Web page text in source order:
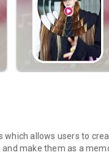
which allows users to
make them as a